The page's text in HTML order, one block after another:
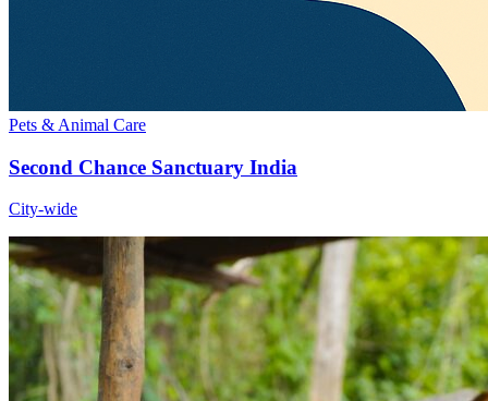
Pets & Animal Care
Second Chance Sanctuary India
City-wide